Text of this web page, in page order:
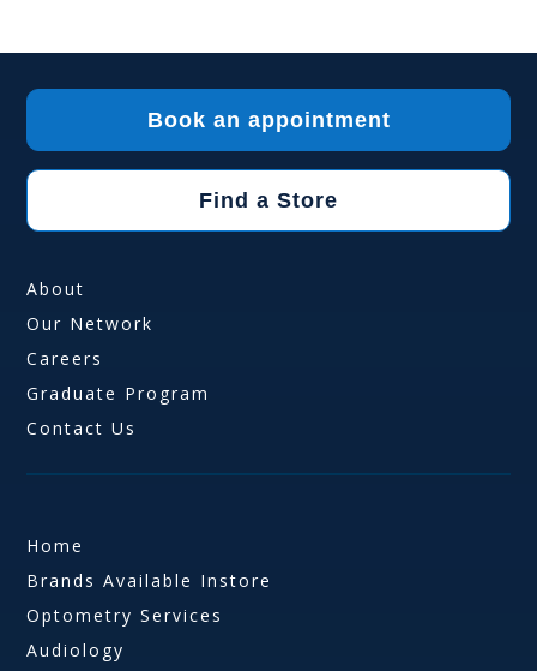
Book an appointment
Find a Store
About
Our Network
Careers
Graduate Program
Contact Us
Home
Brands Available Instore
Optometry Services
Audiology